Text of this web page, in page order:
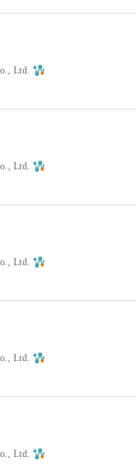
Ltd.
Ltd.
Ltd.
Ltd.
Ltd.